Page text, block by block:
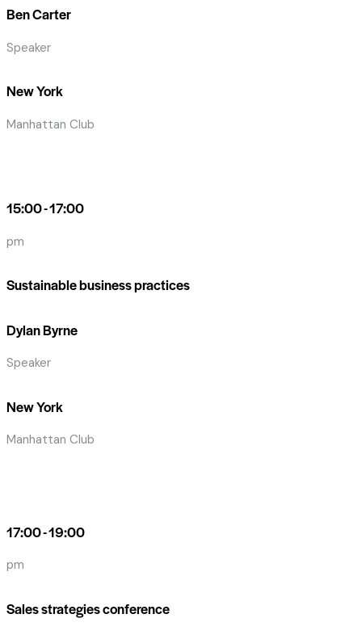
Ben Carter
Speaker
New York
Manhattan Club
15:00 - 17:00
pm
Sustainable business practices
Dylan Byrne
Speaker
New York
Manhattan Club
17:00 - 19:00
pm
Sales strategies conference